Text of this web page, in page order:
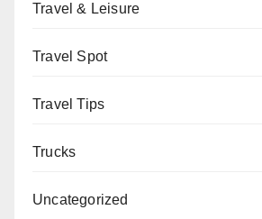
Travel & Leisure
Travel Spot
Travel Tips
Trucks
Uncategorized